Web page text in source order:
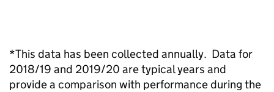
*This data has been collected annually. Data for
2018/19 and 2019/20 are typical years and
provide a comparison with performance during the